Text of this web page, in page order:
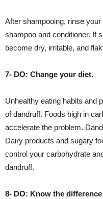
After shampooing, rinse
shampoo and conditioner. If
become dry, irritable, and
7- DO: Change your diet.
Unhealthy eating habits and
of dandruff. Foods high in
accelerate the problem.
Dairy products and sugary
control your carbohydrate
dandruff.
8- DO: Know the